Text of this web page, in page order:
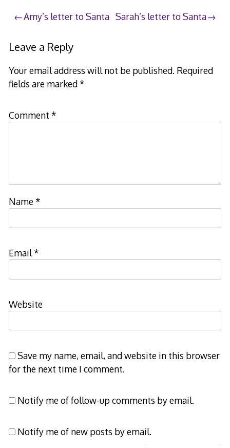
Post
navigation
Amy’s letter to Santa Sarah’s letter to Santa
Leave a Reply
Your email address will not be published. Required
fields are marked*
Comment *
Name*
Email*
Website
Save my name, email, and website in this browser
for the next time I comment.
Notify me of follow-up comments by email.
Notify me of new posts by email.